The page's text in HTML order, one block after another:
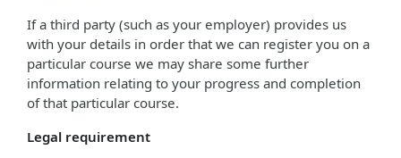
If a third party (such as your employer) provides us
with your details in order that we can register you on a
particular course we may share some further
information relating to your progress and completion
of that particular course.
Legal requirement